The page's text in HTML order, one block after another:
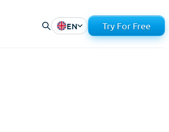
EN Try For Free